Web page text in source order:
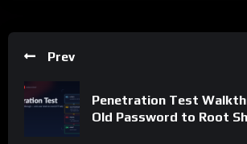
Prev
Penetration Test
Old Password to Root